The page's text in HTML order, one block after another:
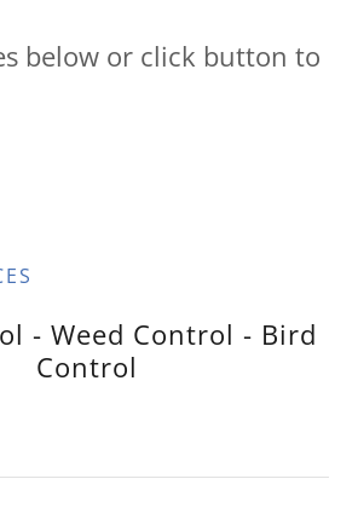
below or click button to
- Weed Control - Bird
Control